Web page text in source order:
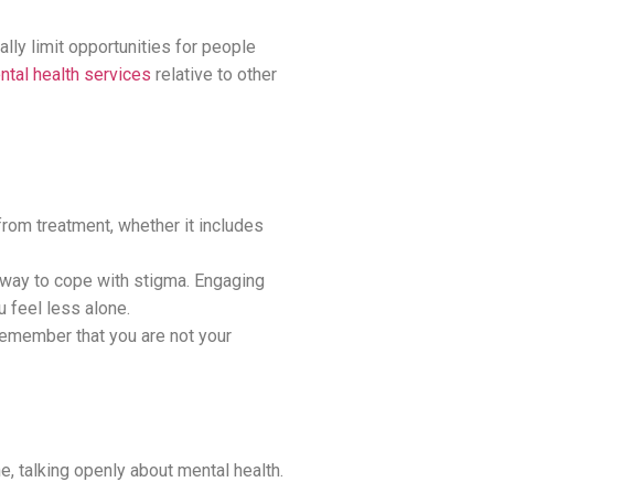
limit opportunities for people
health services relative to other
treatment, whether it includes
to cope with stigma. Engaging
feel less alone.
that you are not your
talking openly about mental health.